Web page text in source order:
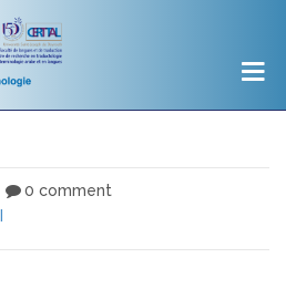
0 comment